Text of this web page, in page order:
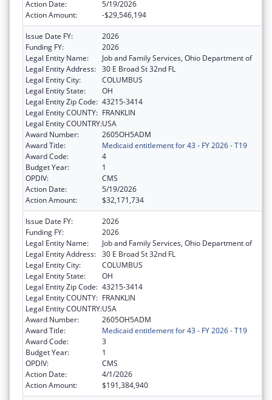
Action Date:
5/19/2026
Action Amount:
-$29,546,194
Issue Date FY:
2026
Funding FY:
2026
Legal Entity Name:
Job and Family Services, Ohio Department of
Legal Entity Address: 30 E Broad St 32nd FL
Legal Entity City:
COLUMBUS
Legal Entity State:
OH
Legal Entity Zip Code: 43215-3414
Legal Entity COUNTY: FRANKLIN
Legal Entity COUNTRY:USA
Award Number:
2605OH5ADM
Award Title:
Medicaid entitlement for 43 - FY 2026 - T19
Award Code:
4
Budget Year:
1
OPDIV:
CMS
Action Date:
5/19/2026
Action Amount:
$32,171,734
Issue Date FY:
2026
Funding FY:
2026
Legal Entity Name:
Job and Family Services, Ohio Department of
Legal Entity Address: 30 E Broad St 32nd FL
Legal Entity City:
COLUMBUS
Legal Entity State:
OH
Legal Entity Zip Code: 43215-3414
Legal Entity COUNTY: FRANKLIN
Legal Entity COUNTRY:USA
Award Number:
2605OH5ADM
Award Title:
Medicaid entitlement for 43 - FY 2026 - T19
Award Code:
3
Budget Year:
1
OPDIV:
CMS
Action Date:
4/1/2026
Action Amount:
$191,384,940